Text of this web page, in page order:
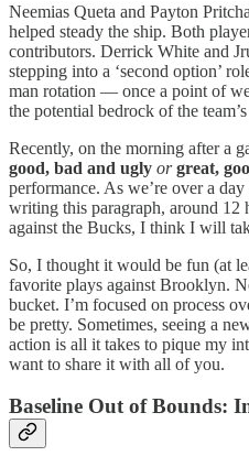
Neemias Queta and Payton
helped steady the ship. Both
contributors. Derrick White and
stepping into a ‘second option’
man rotation — once a point of
the potential bedrock of the
Recently, on the morning after a
good, bad and ugly orgreat,
performance. As we’re over a
writing this paragraph, around 12
against the Bucks, I think I will
So, I thought it would be fun (at
favorite plays against Brooklyn.
bucket. I’m focused on process
be pretty. Sometimes, seeing a
action is all it takes to pique my
want to share it with all of you.
Baseline Out of Bounds: